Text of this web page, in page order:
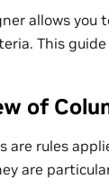
allows
This
of
are rules
are